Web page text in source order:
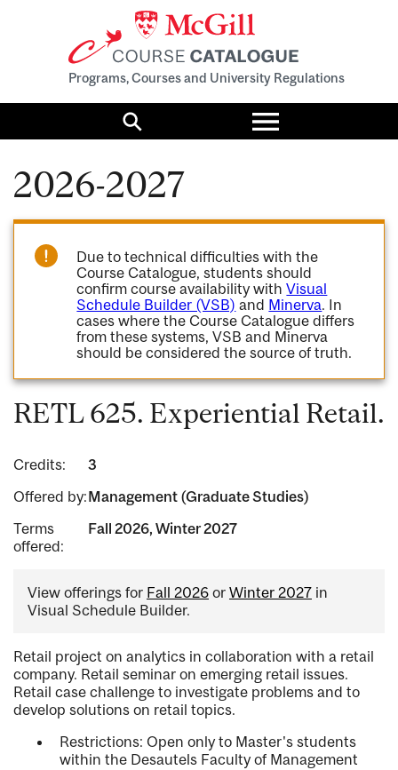
Programs, Courses and University Regulations
Search
Toggle
menu
2026-2027
Due to technical difficulties with the
Course Catalogue, students should
confirm course availability withVisual
Schedule Builder (VSB) and Minerva. In
cases where the Course Catalogue differs
from these systems, VSB and Minerva
should be considered the source of truth.
RETL 625. Experiential Retail.
Credits:
3
Offered by:Management (Graduate Studies)
Terms
offered:
Fall 2026, Winter 2027
View offerings for Fall 2026 or Winter 2027 in
Visual Schedule Builder.
Retail project on analytics in collaboration with a retail
company. Retail seminar on emerging retail issues.
Retail case challenge to investigate problems and to
develop solutions on retail topics.
Restrictions: Open only to Master's students
within the Desautels Faculty of Management